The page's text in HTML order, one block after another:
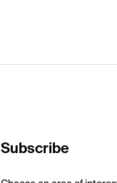
Subscribe